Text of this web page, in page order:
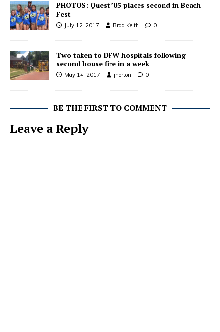
PHOTOS: Quest ’05 places second in Beach
Fest
July 12, 2017 Brad Keith 0
Two taken to DFW hospitals following
second house fire in a week
May 14, 2017 jhorton 0
BE THE FIRST TO COMMENT
Leave a Reply